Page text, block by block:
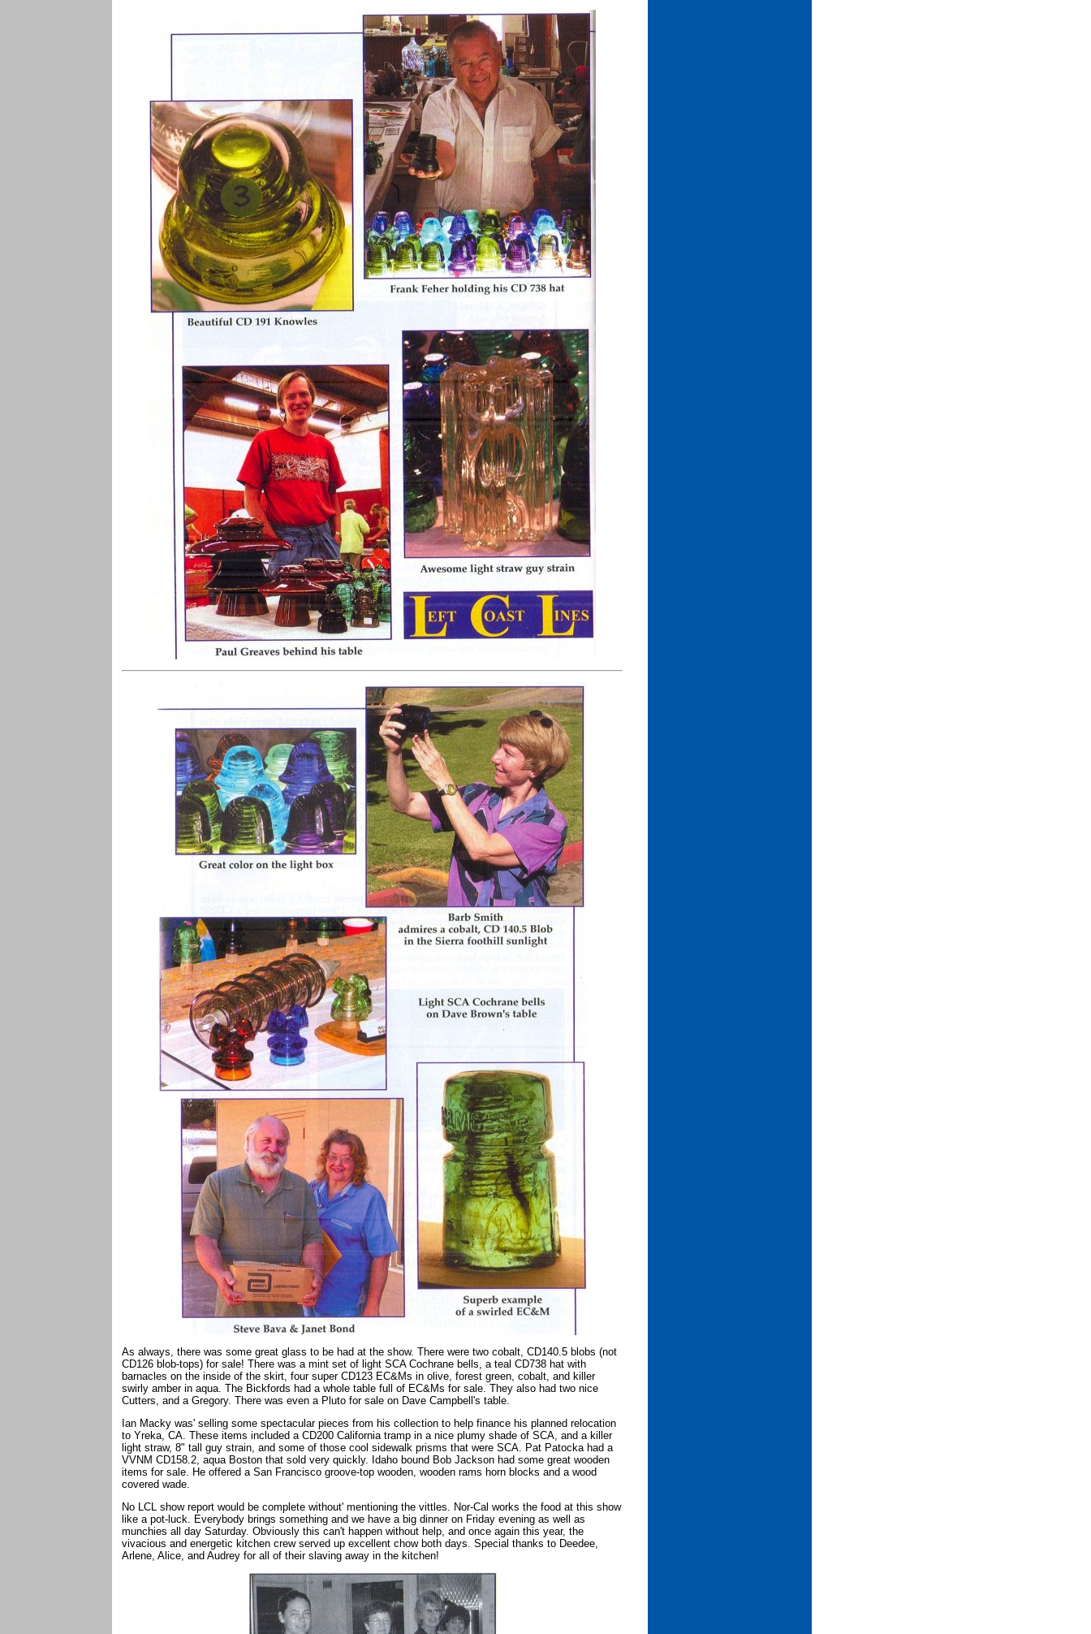
As always, there was some great glass to be had at the show. There were two cobalt, CD140.5 blobs (not
CD126 blob-tops) for sale! There was a mint set of light SCA Cochrane bells, a teal CD738 hat with
barnacles on the inside of the skirt, four super CD123 EC&Ms in olive, forest green, cobalt, and killer
swirly amber in aqua. The Bickfords had a whole table full of EC&Ms for sale. They also had two nice
Cutters, and a Gregory. There was even a Pluto for sale on Dave Campbell's table.
Ian Macky was' selling some spectacular pieces from his collection to help finance his planned relocation
to Yreka, CA. These items included a CD200 California tramp in a nice plumy shade of SCA, and a killer
light straw, 8" tall guy strain, and some of those cool sidewalk prisms that were SCA. Pat Patocka had a
VVNM CD158.2, aqua Boston that sold very quickly. Idaho bound Bob Jackson had some great wooden
items for sale. He offered a San Francisco groove-top wooden, wooden rams horn blocks and a wood
covered wade.
No LCL show report would be complete without' mentioning the vittles. Nor-Cal works the food at this show
like a pot-luck. Everybody brings something and we have a big dinner on Friday evening as well as
munchies all day Saturday. Obviously this can't happen without help, and once again this year, the
vivacious and energetic kitchen crew served up excellent chow both days. Special thanks to Deedee,
Arlene, Alice, and Audrey for all of their slaving away in the kitchen!